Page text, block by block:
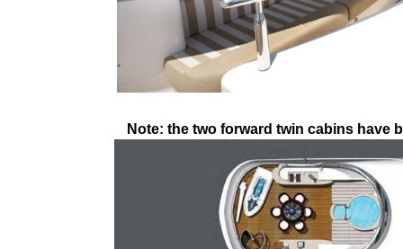
Note: the two forward twin cabins have